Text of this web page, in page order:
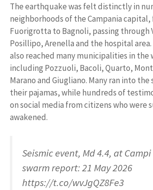
The earthquake was felt distinctly in
neighborhoods of the Campania capital,
Fuorigrotta to Bagnoli, passing through
Posillipo, Arenella and the hospital
also reached many municipalities in the
including Pozzuoli, Bacoli, Quarto,
Marano and Giugliano. Many ran into
their pajamas, while hundreds of
on social media from citizens who were
awakened.
Seismic event, Md 4.4, at
swarm report: 21 May 2026
https://t.co/wvJgQZ8Fe3